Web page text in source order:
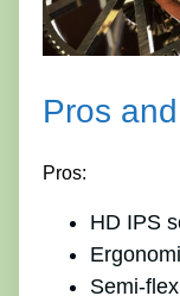
Pros
Pros:
HD IPS
Semi-